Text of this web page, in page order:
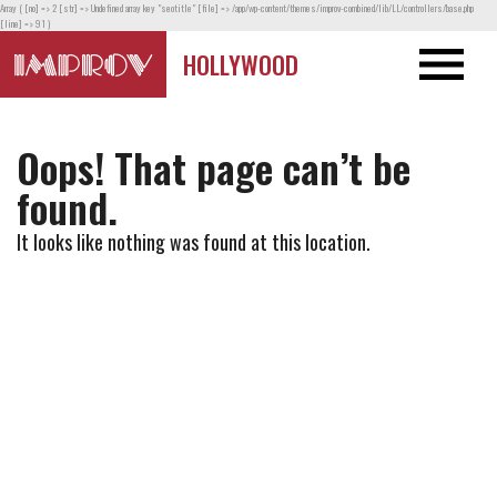
Array ( [no] => 2 [str] => Undefined array key "seotitle" [file] => /app/wp-content/themes/improv-combined/lib/LL/controllers/base.php
[line] => 91 )
HOLLYWOOD
Oops! That page can’t be
found.
It looks like nothing was found at this location.